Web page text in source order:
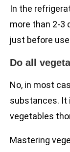
In the
more than 2-3
just before
Do all
No, in most
substances. It
vegetables
Mastering